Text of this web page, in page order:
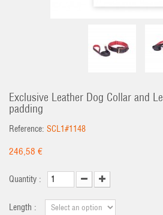
Exclusive Leather Dog Collar and
padding
Reference: SCL1#1148
246,58 €
Quantity :
Length :